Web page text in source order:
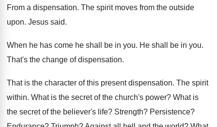
From a dispensation. The spirit moves from the outside
upon. Jesus said.
When he has come he shall be in you. He shall be in you.
That's the change of dispensation.
That is the character of this present dispensation. The spirit
within. What is the secret of the church's power? What is
the secret of the believer's life? Strength? Persistence?